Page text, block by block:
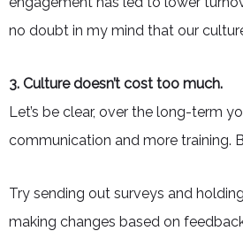
no doubt in my mind that our
3. Culture doesn’t cost too much.
Let’s be clear, over the long-term
communication and more training.
Try sending out surveys and
making changes based on